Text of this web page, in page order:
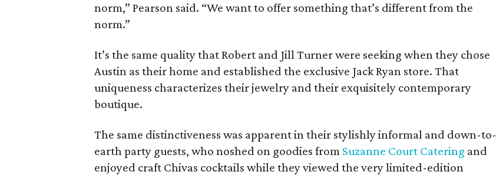
norm,” Pearson said. “We want to offer something that’s different from the
norm.”
It’s the same quality that Robert and Jill Turner were seeking when they chose
Austin as their home and established the exclusive Jack Ryan store. That
uniqueness characterizes their jewelry and their exquisitely contemporary
boutique.
The same distinctiveness was apparent in their stylishly informal and down-to-
earth party guests, who noshed on goodies from Suzanne Court Catering and
enjoyed craft Chivas cocktails while they viewed the very limited-edition